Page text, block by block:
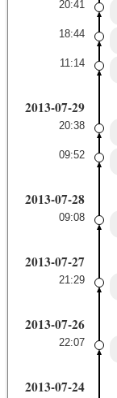
20:41
18:44
11:14
2013-07-29
20:38
09:52
2013-07-28
09:08
2013-07-27
21:29
2013-07-26
22:07
2013-07-24